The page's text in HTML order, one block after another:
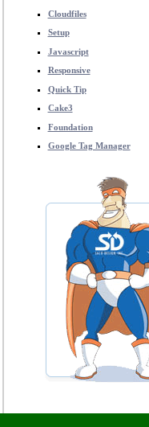
Cloudfiles
Setup
Javascript
Responsive
Quick Tip
Cake3
Foundation
Google Tag Manager